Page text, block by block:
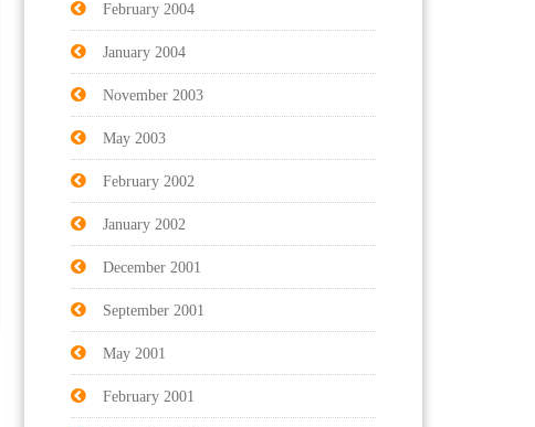
February 2004
January 2004
November 2003
May 2003
February 2002
January 2002
December 2001
September 2001
May 2001
February 2001